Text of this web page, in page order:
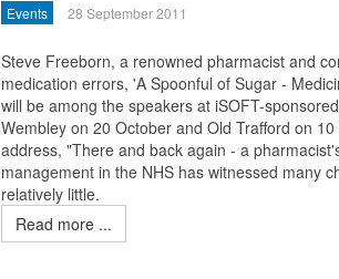
Events 28 September 2011
Steve Freeborn, a renowned pharmacist and
medication errors, 'A Spoonful of Sugar -
will be among the speakers at iSOFT-
Wembley on 20 October and Old Trafford on
address, "There and back again - a
management in the NHS has witnessed many
relatively little.
Read more ...